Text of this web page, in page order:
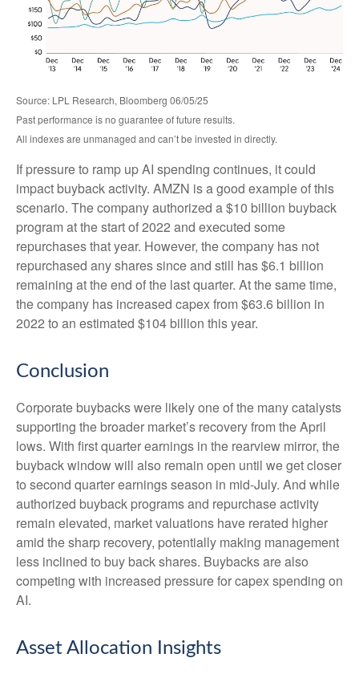
Source: LPL Research, Bloomberg 06/05/25
Past performance is no guarantee of future results.
All indexes are unmanaged and can’t be invested in directly.
If pressure to ramp up AI spending continues, it could
impact buyback activity. AMZN is a good example of this
scenario. The company authorized a $10 billion buyback
program at the start of 2022 and executed some
repurchases that year. However, the company has not
repurchased any shares since and still has $6.1 billion
remaining at the end of the last quarter. At the same time,
the company has increased capex from $63.6 billion in
2022 to an estimated $104 billion this year.
Conclusion
Corporate buybacks were likely one of the many catalysts
supporting the broader market’s recovery from the April
lows. With first quarter earnings in the rearview mirror, the
buyback window will also remain open until we get closer
to second quarter earnings season in mid-July. And while
authorized buyback programs and repurchase activity
remain elevated, market valuations have rerated higher
amid the sharp recovery, potentially making management
less inclined to buy back shares. Buybacks are also
competing with increased pressure for capex spending on
AI.
Asset Allocation Insights